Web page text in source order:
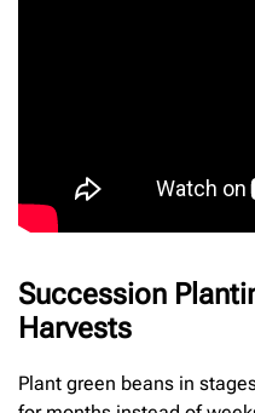
Succession
Harvests
Plant green beans in